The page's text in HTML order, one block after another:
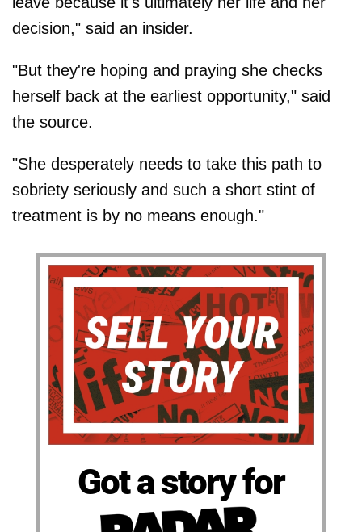
decision," said an insider.
"But they're hoping and praying she checks
herself back at the earliest opportunity," said
the source.
"She desperately needs to take this path to
sobriety seriously and such a short stint of
treatment is by no means enough."
Got a story for